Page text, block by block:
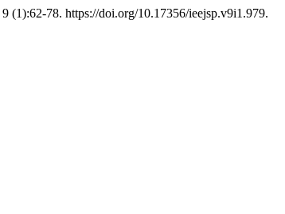
9 (1):62-78. https://doi.org/10.17356/ieejsp.v9i1.979.